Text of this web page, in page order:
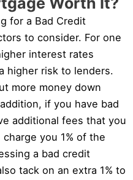
for a Bad Credit
to consider. For one
interest rates
higher risk to lenders.
more money down
if you have bad
additional fees that you
you 1% of the
a bad credit
tack on an extra 1% to